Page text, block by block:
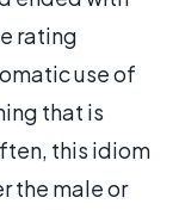
rating
use of
that is
this idiom
the male or